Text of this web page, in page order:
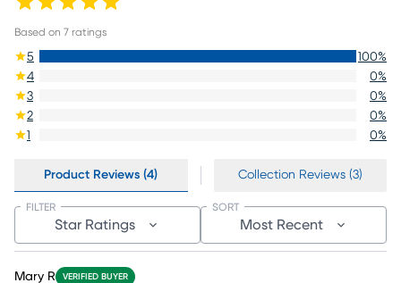
Based on 7 ratings
5 100%
4
0%
3
0%
2
0%
1
0%
Product Reviews (4) Collection Reviews (3)
Star Ratings
FILTER
Most Recent
SORT
Mary R VERIFIED BUYER